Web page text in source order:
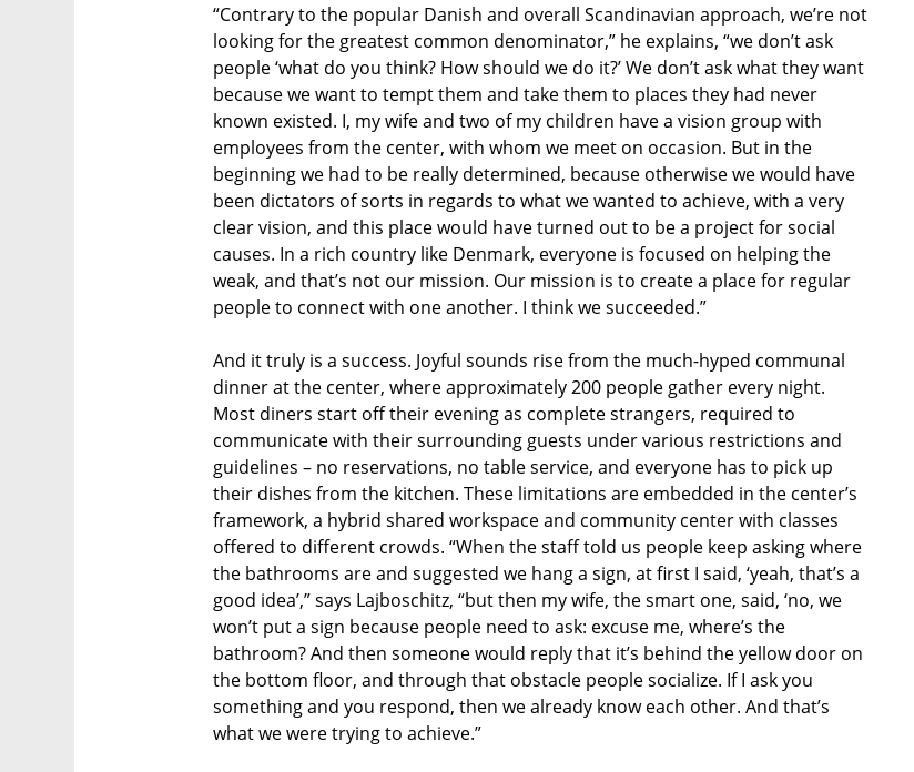
“Contrary to the popular Danish and overall Scandinavian approach, we’re not
looking for the greatest common denominator,” he explains, “we don’t ask
people ‘what do you think? How should we do it?’ We don’t ask what they want
because we want to tempt them and take them to places they had never
known existed. I, my wife and two of my children have a vision group with
employees from the center, with whom we meet on occasion. But in the
beginning we had to be really determined, because otherwise we would have
been dictators of sorts in regards to what we wanted to achieve, with a very
clear vision, and this place would have turned out to be a project for social
causes. In a rich country like Denmark, everyone is focused on helping the
weak, and that’s not our mission. Our mission is to create a place for regular
people to connect with one another. I think we succeeded.”
And it truly is a success. Joyful sounds rise from the much-hyped communal
dinner at the center, where approximately 200 people gather every night.
Most diners start off their evening as complete strangers, required to
communicate with their surrounding guests under various restrictions and
guidelines – no reservations, no table service, and everyone has to pick up
their dishes from the kitchen. These limitations are embedded in the center’s
framework, a hybrid shared workspace and community center with classes
offered to different crowds. “When the staff told us people keep asking where
the bathrooms are and suggested we hang a sign, at first I said, ‘yeah, that’s a
good idea’,” says Lajboschitz, “but then my wife, the smart one, said, ‘no, we
won’t put a sign because people need to ask: excuse me, where’s the
bathroom? And then someone would reply that it’s behind the yellow door on
the bottom floor, and through that obstacle people socialize. If I ask you
something and you respond, then we already know each other. And that’s
what we were trying to achieve.”